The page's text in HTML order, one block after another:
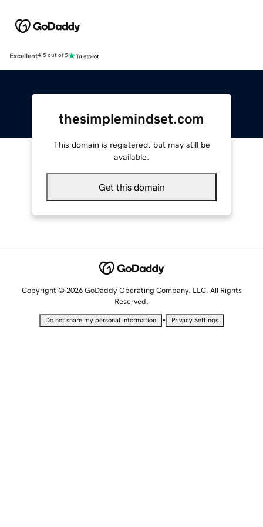
Excellent4.5 out of 5
thesimplemindset.com
This domain is registered, but may still be
available.
Get this domain
Copyright © 2026 GoDaddy Operating Company, LLC. All Rights
Reserved.
Do not share my personal information • Privacy Settings